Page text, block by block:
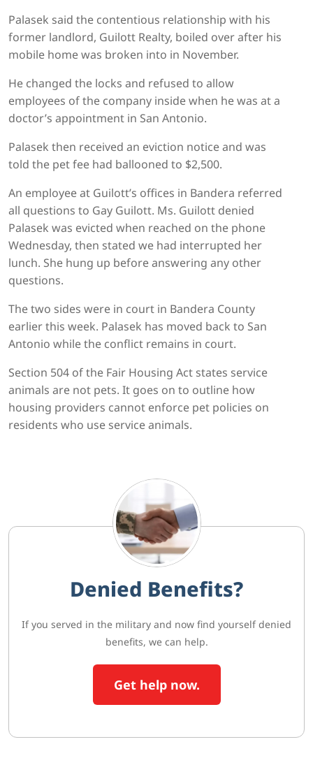
Palasek said the contentious relationship with his
former landlord, Guilott Realty, boiled over after his
mobile home was broken into in November.
He changed the locks and refused to allow
employees of the company inside when he was at a
doctor’s appointment in San Antonio.
Palasek then received an eviction notice and was
told the pet fee had ballooned to $2,500.
An employee at Guilott’s offices in Bandera referred
all questions to Gay Guilott. Ms. Guilott denied
Palasek was evicted when reached on the phone
Wednesday, then stated we had interrupted her
lunch. She hung up before answering any other
questions.
The two sides were in court in Bandera County
earlier this week. Palasek has moved back to San
Antonio while the conflict remains in court.
Section 504 of the Fair Housing Act states service
animals are not pets. It goes on to outline how
housing providers cannot enforce pet policies on
residents who use service animals.
Denied Benefits?
If you served in the military and now find yourself denied
benefits, we can help.
Get help now.